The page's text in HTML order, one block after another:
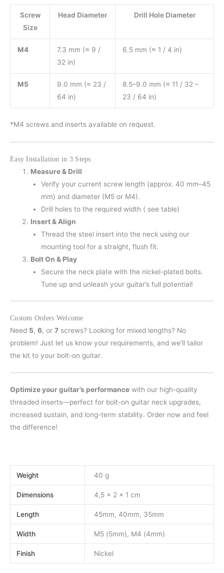
Screw
Size
Head Diameter Drill Hole Diameter
M4
7.3 mm (≈ 9 /
32 in)
6.5 mm (≈ 1 / 4 in)
M5
9.0 mm (≈ 23 /
64 in)
8.5–9.0 mm (≈ 11 / 32 –
23 / 64 in)
*M4 screws and inserts available on request.
Easy Installation in 3 Steps
Measure & Drill
Verify your current screw length (approx. 40 mm–45
mm) and diameter (M5 or M4).
Drill holes to the required width ( see table)
Insert & Align
Thread the steel insert into the neck using our
mounting tool for a straight, flush fit.
Bolt On & Play
Secure the neck plate with the nickel-plated bolts.
Tune up and unleash your guitar’s full potential!
Custom Orders Welcome
Need 5, 6, or 7 screws? Looking for mixed lengths? No
problem! Just let us know your requirements, and we’ll tailor
the kit to your bolt-on guitar.
Optimize your guitar’s performance with our high-quality
threaded inserts—perfect for bolt-on guitar neck upgrades,
increased sustain, and long-term stability. Order now and feel
the difference!
Weight 40 g
Dimensions 4,5 × 2 × 1 cm
Length 45mm, 40mm, 35mm
Width M5 (5mm), M4 (4mm)
Finish Nickel